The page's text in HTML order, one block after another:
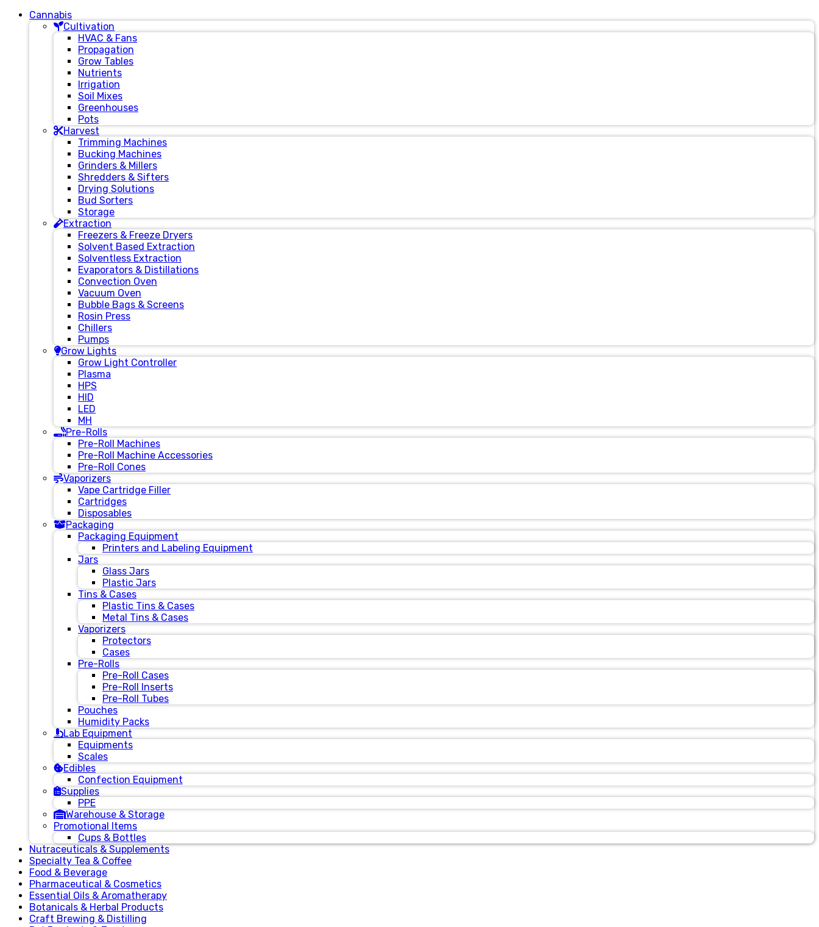
Cannabis
Cultivation
HVAC & Fans
Propagation
Grow Tables
Nutrients
Irrigation
Soil Mixes
Greenhouses
Pots
Harvest
Trimming Machines
Bucking Machines
Grinders & Millers
Shredders & Sifters
Drying Solutions
Bud Sorters
Storage
Extraction
Freezers & Freeze Dryers
Solvent Based Extraction
Solventless Extraction
Evaporators & Distillations
Convection Oven
Vacuum Oven
Bubble Bags & Screens
Rosin Press
Chillers
Pumps
Grow Lights
Grow Light Controller
Plasma
HPS
HID
LED
MH
Pre-Rolls
Pre-Roll Machines
Pre-Roll Machine Accessories
Pre-Roll Cones
Vaporizers
Vape Cartridge Filler
Cartridges
Disposables
Packaging
Packaging Equipment
Printers and Labeling Equipment
Jars
Glass Jars
Plastic Jars
Tins & Cases
Plastic Tins & Cases
Metal Tins & Cases
Vaporizers
Protectors
Cases
Pre-Rolls
Pre-Roll Cases
Pre-Roll Inserts
Pre-Roll Tubes
Pouches
Humidity Packs
Lab Equipment
Equipments
Scales
Edibles
Confection Equipment
Supplies
PPE
Warehouse & Storage
Promotional Items
Cups & Bottles
Nutraceuticals & Supplements
Specialty Tea & Coffee
Food & Beverage
Pharmaceutical & Cosmetics
Essential Oils & Aromatherapy
Botanicals & Herbal Products
Craft Brewing & Distilling